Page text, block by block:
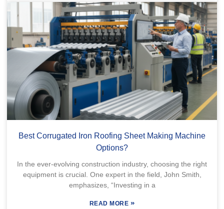
Best Corrugated Iron Roofing Sheet Making Machine
Options?
In the ever-evolving construction industry, choosing the right
equipment is crucial. One expert in the field, John Smith,
emphasizes, “Investing in a
READ MORE »